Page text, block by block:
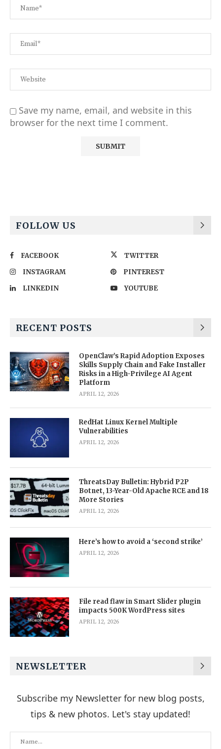
Save my name, email, and website in this
browser for the next time I comment.
FOLLOW US
FACEBOOK
TWITTER
INSTAGRAM
PINTEREST
LINKEDIN
YOUTUBE
RECENT POSTS
OpenClaw’s Rapid Adoption Exposes
Skills Supply Chain and Fake Installer
Risks in a High-Privilege AI Agent
Platform
APRIL 12, 2026
RedHat Linux Kernel Multiple
Vulnerabilities
APRIL 12, 2026
ThreatsDay Bulletin: Hybrid P2P
Botnet, 13-Year-Old Apache RCE and 18
More Stories
APRIL 12, 2026
Here’s how to avoid a ‘second strike’
APRIL 12, 2026
File read flaw in Smart Slider plugin
impacts 500K WordPress sites
APRIL 12, 2026
NEWSLETTER
Subscribe my Newsletter for new blog posts,
tips & new photos. Let's stay updated!